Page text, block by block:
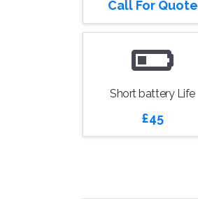
Call For Quote
Short battery Life
£45